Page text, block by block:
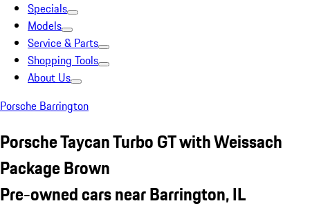
Specials
Models
Service & Parts
Shopping Tools
About Us
Porsche Barrington
Porsche Taycan Turbo GT with Weissach
Package Brown
Pre-owned cars near Barrington, IL